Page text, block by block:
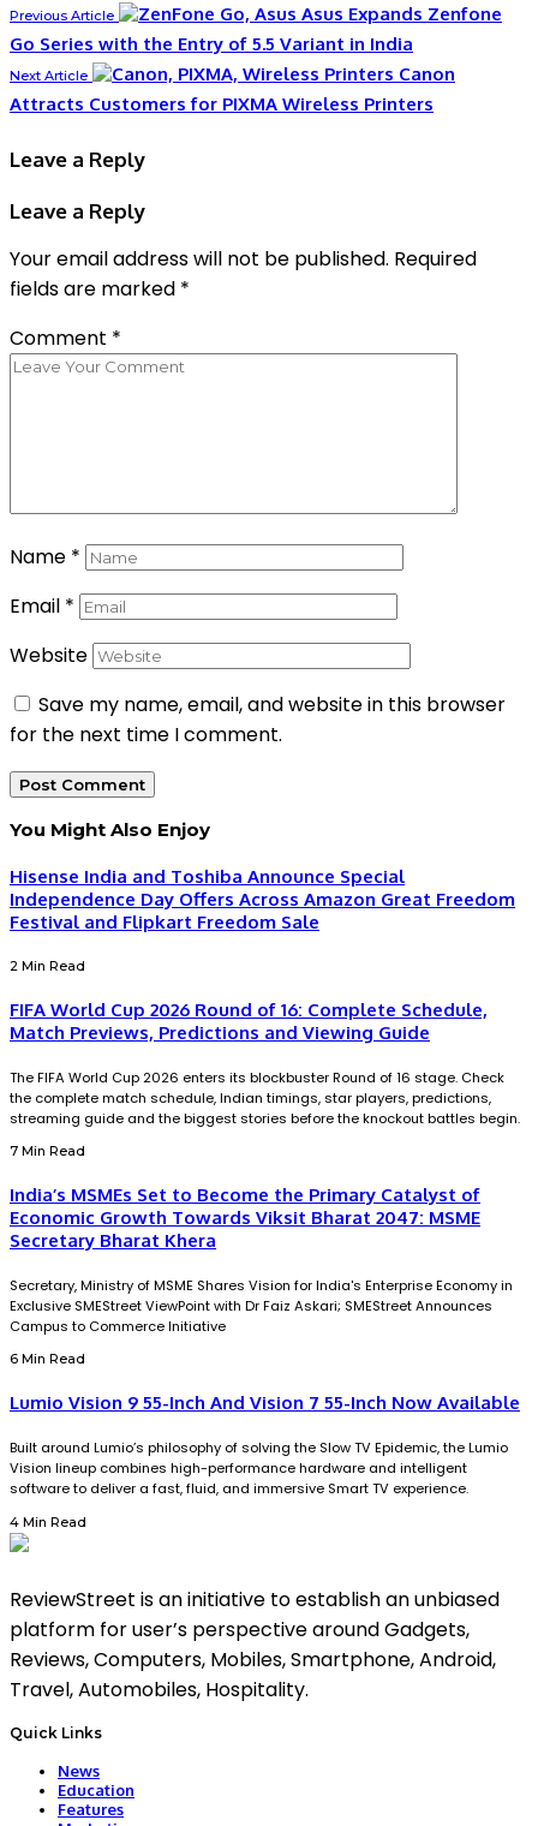
Previous Article
Asus Expands Zenfone
Go Series with the Entry of 5.5 Variant in India
Next Article
Canon
Attracts Customers for PIXMA Wireless Printers
Leave a Reply
Leave a Reply
Your email address will not be published. Required
fields are marked *
Comment *
Name *
Email *
Website
Save my name, email, and website in this browser
for the next time I comment.
You Might Also Enjoy
Hisense India and Toshiba Announce Special
Independence Day Offers Across Amazon Great Freedom
Festival and Flipkart Freedom Sale
2 Min Read
FIFA World Cup 2026 Round of 16: Complete Schedule,
Match Previews, Predictions and Viewing Guide
The FIFA World Cup 2026 enters its blockbuster Round of 16 stage. Check
the complete match schedule, Indian timings, star players, predictions,
streaming guide and the biggest stories before the knockout battles begin.
7 Min Read
India’s MSMEs Set to Become the Primary Catalyst of
Economic Growth Towards Viksit Bharat 2047: MSME
Secretary Bharat Khera
Secretary, Ministry of MSME Shares Vision for India's Enterprise Economy in
Exclusive SMEStreet ViewPoint with Dr Faiz Askari; SMEStreet Announces
Campus to Commerce Initiative
6 Min Read
Lumio Vision 9 55-Inch And Vision 7 55-Inch Now Available
Built around Lumio’s philosophy of solving the Slow TV Epidemic, the Lumio
Vision lineup combines high-performance hardware and intelligent
software to deliver a fast, fluid, and immersive Smart TV experience.
4 Min Read
ReviewStreet is an initiative to establish an unbiased
platform for user’s perspective around Gadgets,
Reviews, Computers, Mobiles, Smartphone, Android,
Travel, Automobiles, Hospitality.
Quick Links
News
Education
Features